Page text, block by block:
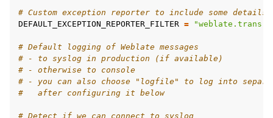
# Custom exception reporter to include some details
DEFAULT_EXCEPTION_REPORTER_FILTER =
# Default logging of Weblate messages
# - to syslog in production (if available)
# - otherwise to console
# - you can also choose "logfile" to log into
#   after configuring it below
# Detect if we can connect to syslog